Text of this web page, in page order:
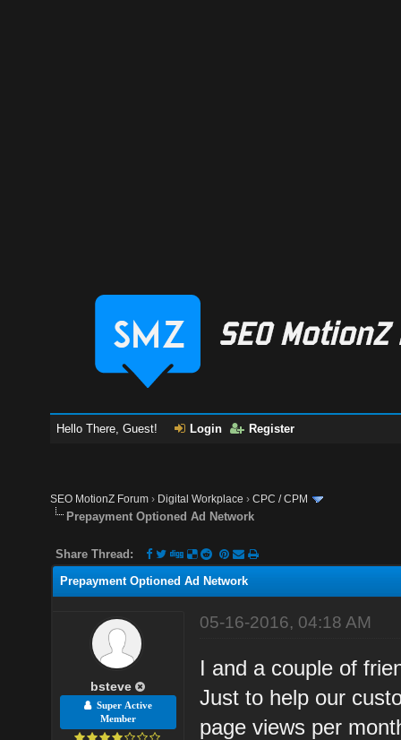
Hello There, Guest! Login Register
SEO MotionZ Forum › Digital Workplace ›CPC / CPM
Prepayment Optioned Ad Network
Share Thread:
Prepayment Optioned Ad Network
bsteve
Super Active
Member
05-16-2016, 04:18 AM
I and a couple of
Just to help our
page views per